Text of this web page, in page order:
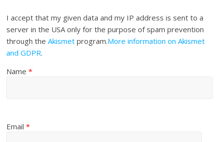
I accept that my given data and my IP address is sent to a
server in the USA only for the purpose of spam prevention
through theAkismet program.More information on Akismet
and GDPR.
Name*
Email*